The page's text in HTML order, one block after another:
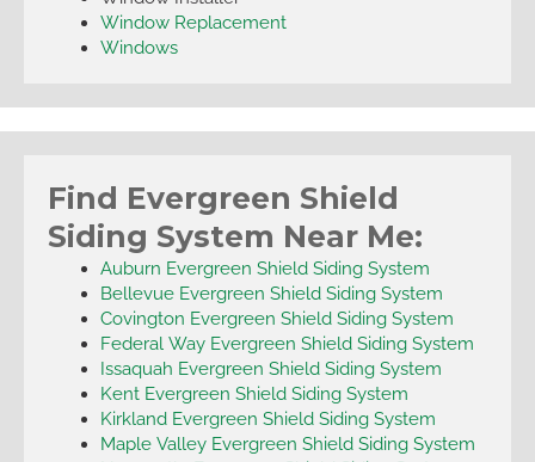
Window Replacement
Windows
Find Evergreen Shield
Siding System Near Me:
Auburn Evergreen Shield Siding System
Bellevue Evergreen Shield Siding System
Covington Evergreen Shield Siding System
Federal Way Evergreen Shield Siding System
Issaquah Evergreen Shield Siding System
Kent Evergreen Shield Siding System
Kirkland Evergreen Shield Siding System
Maple Valley Evergreen Shield Siding System